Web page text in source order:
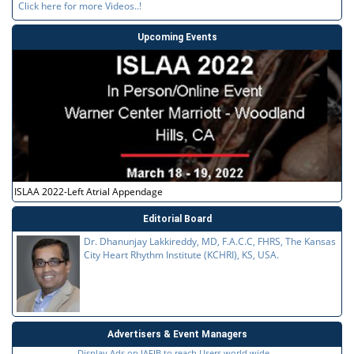
Click here for more Videos..!
Upcoming Events
ISLAA 2022-Left Atrial Appendage
Editorial Board
Dr. Dhanunjay Lakkireddy, MD, F.A.C.C, FHRS, The Kansas
City Heart Rhythm Institute (KCHRI), KS, USA.
Advertisers & Event Managers